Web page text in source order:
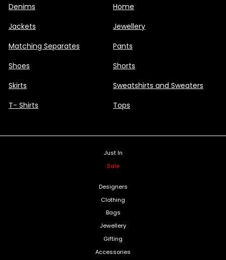
Denims
Home
Jackets
Jewellery
Matching Separates
Pants
Shoes
Shorts
Skirts
Sweatshirts and Sweaters
T- Shirts
Tops
Just In
Sale
Designers
Clothing
Bags
Jewellery
Gifting
Accessories